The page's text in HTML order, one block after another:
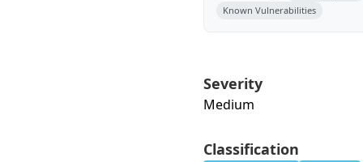
Known Vulnerabilities
Severity
Medium
Classification